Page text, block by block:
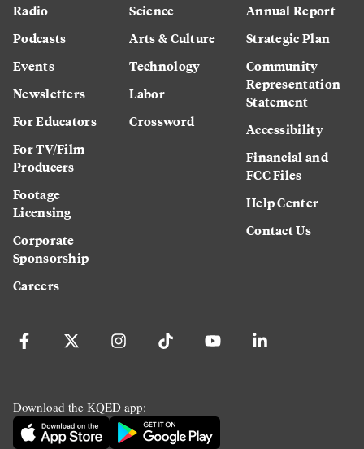
Radio
Podcasts
Events
Newsletters
For Educators
For TV/Film
Producers
Footage
Licensing
Corporate
Sponsorship
Careers
Science
Arts & Culture
Technology
Labor
Crossword
Annual Report
Strategic Plan
Community
Representation
Statement
Accessibility
Financial and
FCC Files
Help Center
Contact Us
Download the KQED app: